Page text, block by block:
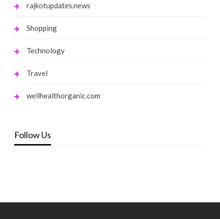
rajkotupdates.news
Shopping
Technology
Travel
wellhealthorganic.com
Follow Us